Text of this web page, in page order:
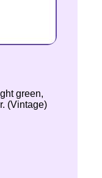
green,
(Vintage)